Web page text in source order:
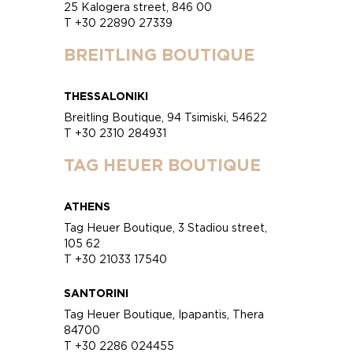
25 Kalogera street, 846 00
T +30 22890 27339
BREITLING BOUTIQUE
THESSALONIKI
Breitling Boutique, 94 Tsimiski, 54622
T +30 2310 284931
TAG HEUER BOUTIQUE
ATHENS
Tag Heuer Boutique, 3 Stadiou street,
105 62
T +30 21033 17540
SANTORINI
Tag Heuer Boutique, Ipapantis, Thera
84700
T +30 2286 024455